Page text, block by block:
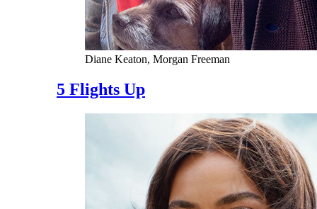
Diane Keaton, Morgan Freeman
5 Flights Up